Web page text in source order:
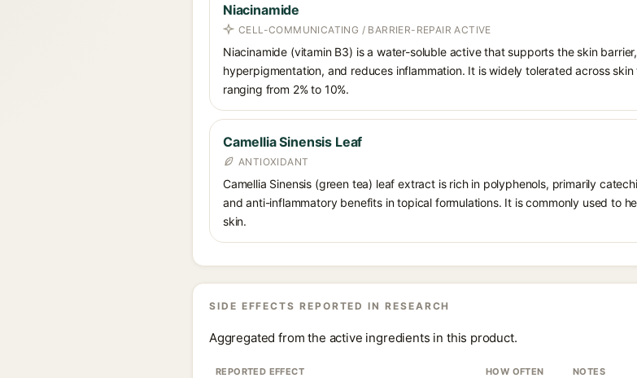
Niacinamide
CELL-COMMUNICATING / BARRIER-REPAIR ACTIVE
Niacinamide (vitamin B3) is a water-soluble active that supports the skin
hyperpigmentation, and reduces inflammation. It is widely tolerated across
ranging from 2% to 10%.
Camellia Sinensis Leaf
ANTIOXIDANT
Camellia Sinensis (green tea) leaf extract is rich in polyphenols, primarily
and anti-inflammatory benefits in topical formulations. It is commonly used to
skin.
SIDE EFFECTS REPORTED IN RESEARCH
Aggregated from the active ingredients in this product.
REPORTED EFFECT HOW OFTEN NOTES